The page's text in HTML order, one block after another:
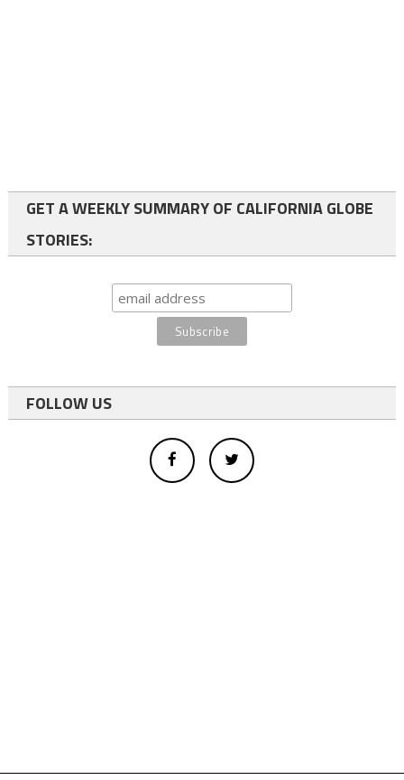
GET A WEEKLY SUMMARY OF CALIFORNIA GLOBE
STORIES:
FOLLOW US